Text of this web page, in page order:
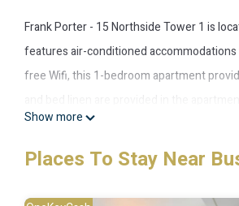
Frank Porter - 15 Northside Tower 1 is
features air-conditioned
free Wifi, this 1-bedroom apartment
5.1 miles away. The nearest airport is
Frank Porter - 15 Northside Tower 1 is
This 1 Bedroom Apartment is suitable
Show more
Places To Stay Near